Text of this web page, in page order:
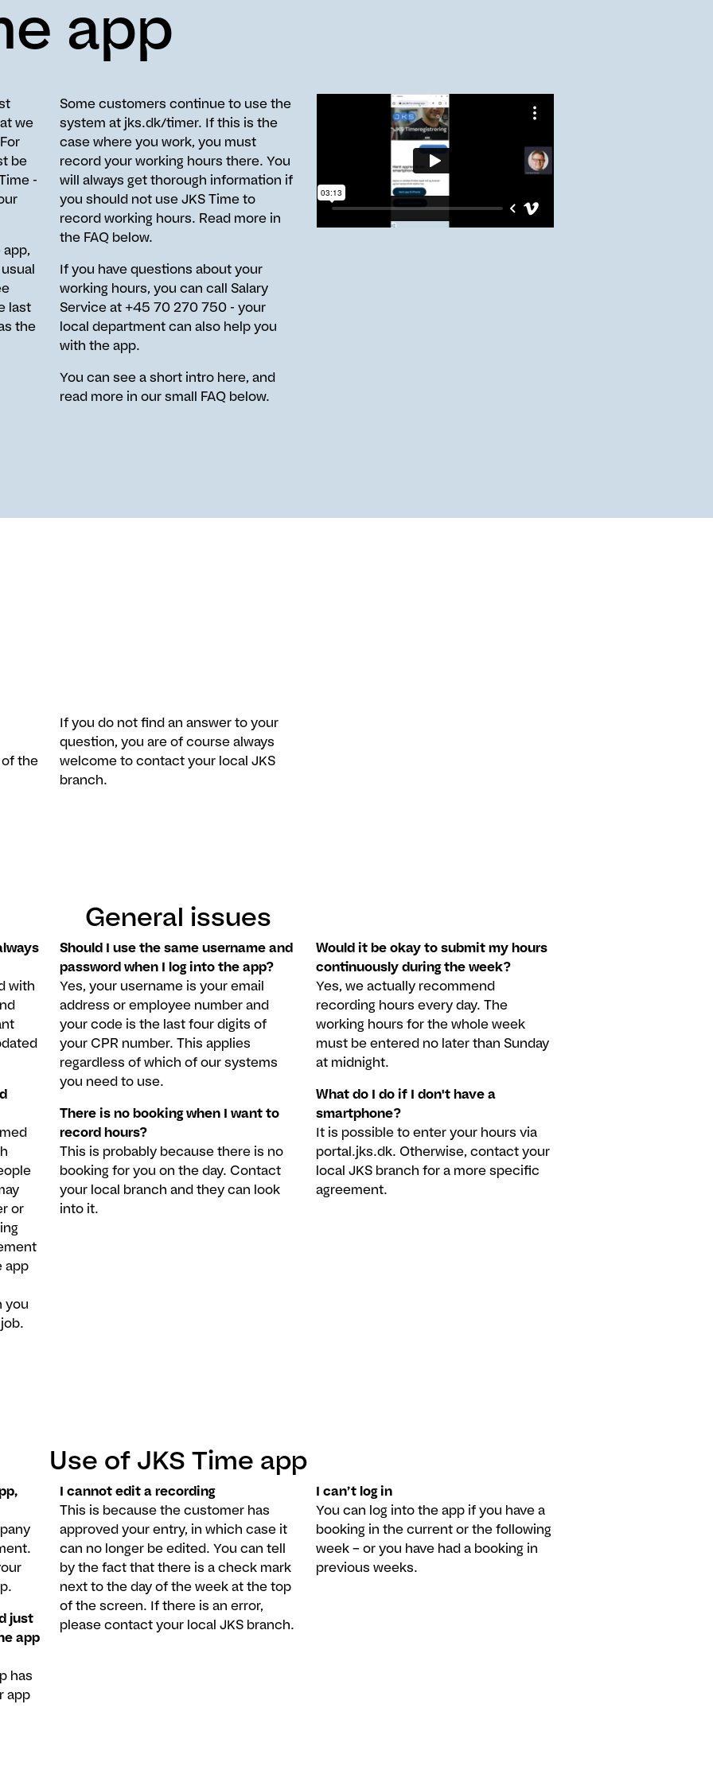
app
we
be
-
last
the
Some customers continue to use the
system at jks.dk/timer. If this is the
case where you work, you must
record your working hours there. You
will always get thorough information if
you should not use JKS Time to
record working hours. Read more in
the FAQ below.
If you have questions about your
working hours, you can call Salary
Service at +45 70 270 750 - your
local department can also help you
with the app.
You can see a short intro here, and
read more in our small FAQ below.
the
If you do not find an answer to your
question, you are of course always
welcome to contact your local JKS
branch.
General issues
with
or
app
you
Should I use the same username and
password when I log into the app?
Yes, your username is your email
address or employee number and
your code is the last four digits of
your CPR number. This applies
regardless of which of our systems
you need to use.
There is no booking when I want to
record hours?
This is probably because there is no
booking for you on the day. Contact
your local branch and they can look
into it.
Would it be okay to submit my hours
continuously during the week?
Yes, we actually recommend
recording hours every day. The
working hours for the whole week
must be entered no later than Sunday
at midnight.
What do I do if I don't have a
smartphone?
It is possible to enter your hours via
portal.jks.dk. Otherwise, contact your
local JKS branch for a more specific
agreement.
Use of JKS Time app
just
app
has
app
I cannot edit a recording
This is because the customer has
approved your entry, in which case it
can no longer be edited. You can tell
by the fact that there is a check mark
next to the day of the week at the top
of the screen. If there is an error,
please contact your local JKS branch.
I can’t log in
You can log into the app if you have a
booking in the current or the following
week – or you have had a booking in
previous weeks.